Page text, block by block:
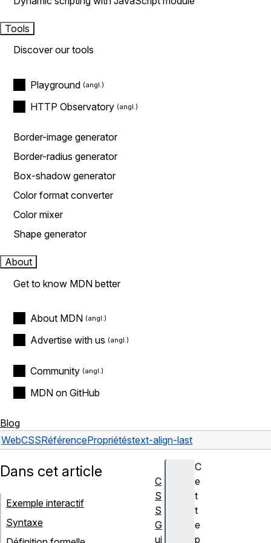
Tools
Discover our tools
Playground
HTTP Observatory
Border-image generator
Border-radius generator
Box-shadow generator
Color format converter
Color mixer
Shape generator
About
Get to know MDN better
About MDN
Advertise with us
Community
MDN on GitHub
Blog
WebCSSRéférencePropriétéstext-align-last
C
e
t
t
e
p
Dans cet article
Exemple interactif
Syntaxe
C
S
S
G
ui